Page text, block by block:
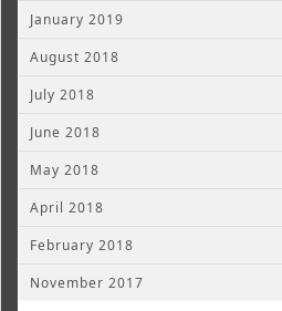
January 2019
August 2018
July 2018
June 2018
May 2018
April 2018
February 2018
November 2017